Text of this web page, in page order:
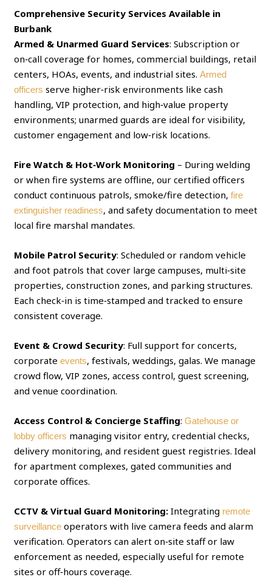
Comprehensive Security Services Available in
Burbank
Armed & Unarmed Guard Services: Subscription or
on‑call coverage for homes, commercial buildings, retail
centers, HOAs, events, and industrial sites.Armed
officers serve higher‑risk environments like cash
handling, VIP protection, and high‑value property
environments; unarmed guards are ideal for visibility,
customer engagement and low‑risk locations.
Fire Watch & Hot‑Work Monitoring – During welding
or when fire systems are offline, our certified officers
conduct continuous patrols, smoke/fire detection,fire
extinguisher readiness, and safety documentation to meet
local fire marshal mandates.
Mobile Patrol Security: Scheduled or random vehicle
and foot patrols that cover large campuses, multi‑site
properties, construction zones, and parking structures.
Each check‑in is time‑stamped and tracked to ensure
consistent coverage.
Event & Crowd Security: Full support for concerts,
corporateevents, festivals, weddings, galas. We manage
crowd flow, VIP zones, access control, guest screening,
and venue coordination.
Access Control & Concierge Staffing:Gatehouse or
lobby officers managing visitor entry, credential checks,
delivery monitoring, and resident guest registries. Ideal
for apartment complexes, gated communities and
corporate offices.
CCTV & Virtual Guard Monitoring: Integrating remote
surveillance operators with live camera feeds and alarm
verification. Operators can alert on‑site staff or law
enforcement as needed, especially useful for remote
sites or off‑hours coverage.